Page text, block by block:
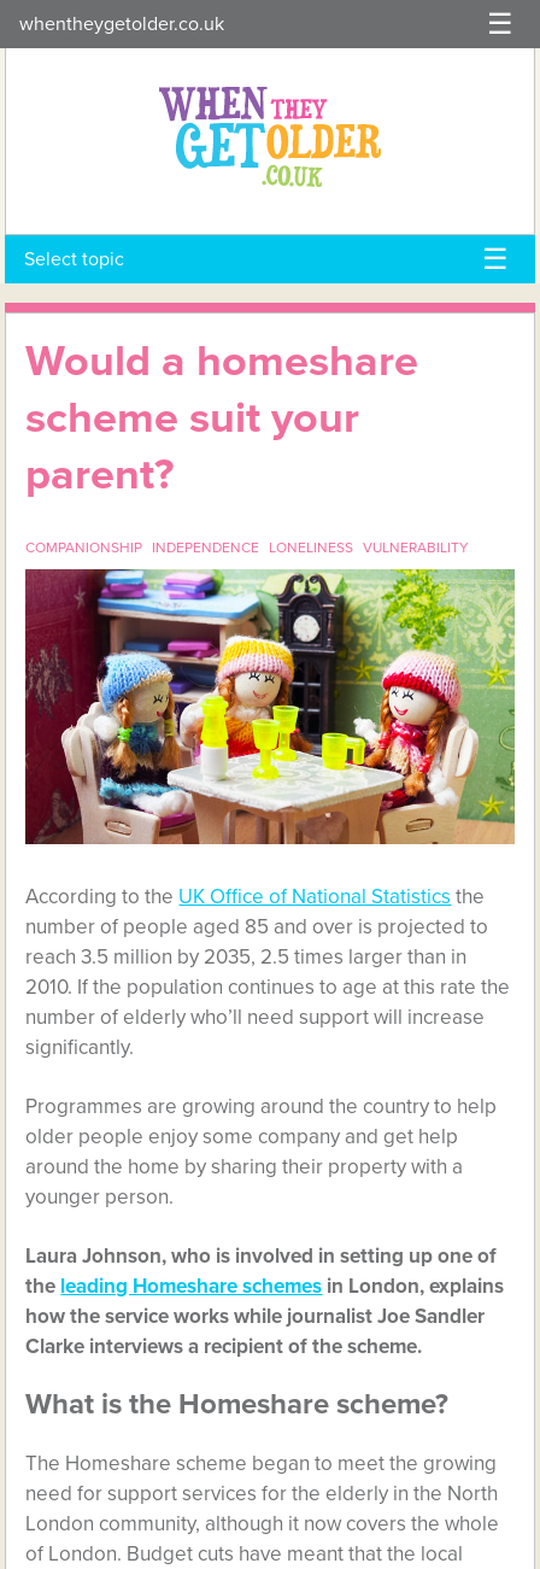
to
whentheygetolder.co.uk
Select topic
Would a homeshare
scheme suit your
parent?
COMPANIONSHIP INDEPENDENCE LONELINESS VULNERABILITY
According to the UK Office of National Statistics the
number of people aged 85 and over is projected to
reach 3.5 million by 2035, 2.5 times larger than in
2010. If the population continues to age at this rate the
number of elderly who’ll need support will increase
significantly.
Programmes are growing around the country to help
older people enjoy some company and get help
around the home by sharing their property with a
younger person.
Laura Johnson, who is involved in setting up one of
the leading Homeshare schemes in London, explains
how the service works while journalist Joe Sandler
Clarke interviews a recipient of the scheme.
What is the Homeshare scheme?
The Homeshare scheme began to meet the growing
need for support services for the elderly in the North
London community, although it now covers the whole
of London. Budget cuts have meant that the local